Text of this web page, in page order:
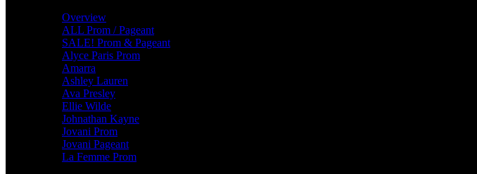
Overview
ALL Prom / Pageant
SALE! Prom & Pageant
Alyce Paris Prom
Amarra
Ashley Lauren
Ava Presley
Ellie Wilde
Johnathan Kayne
Jovani Prom
Jovani Pageant
La Femme Prom